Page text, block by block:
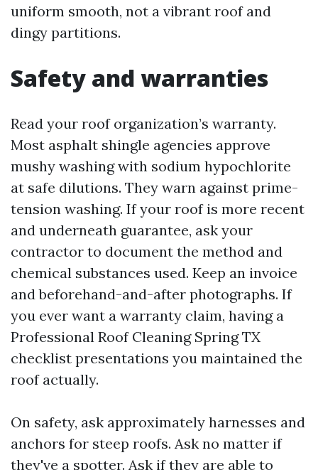
uniform smooth, not a vibrant roof and
dingy partitions.
Safety and warranties
Read your roof organization’s warranty.
Most asphalt shingle agencies approve
mushy washing with sodium hypochlorite
at safe dilutions. They warn against prime-
tension washing. If your roof is more recent
and underneath guarantee, ask your
contractor to document the method and
chemical substances used. Keep an invoice
and beforehand-and-after photographs. If
you ever want a warranty claim, having a
Professional Roof Cleaning Spring TX
checklist presentations you maintained the
roof actually.
On safety, ask approximately harnesses and
anchors for steep roofs. Ask no matter if
they've a spotter. Ask if they are able to